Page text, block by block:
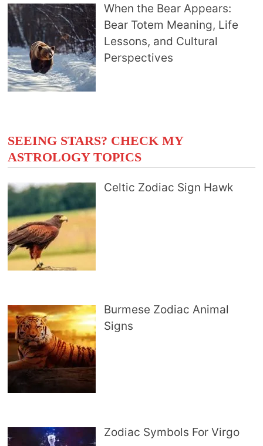
When the Bear Appears:
Bear Totem Meaning, Life
Lessons, and Cultural
Perspectives
SEEING STARS? CHECK MY
ASTROLOGY TOPICS
Celtic Zodiac Sign Hawk
Burmese Zodiac Animal
Signs
Zodiac Symbols For Virgo